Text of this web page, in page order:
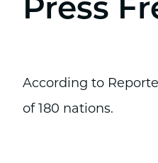
Press
According to
of 180 nations.